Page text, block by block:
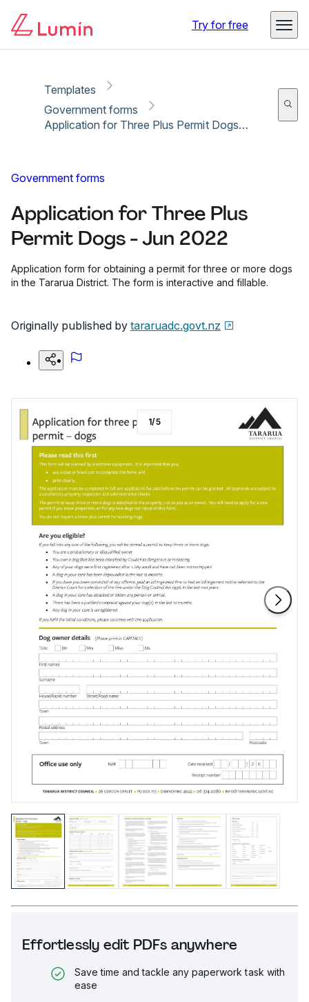
Try for free
Templates
Government forms
Application for Three Plus Permit Dogs - Jun 2022
Government forms
Application for Three Plus
Permit Dogs - Jun 2022
Application form for obtaining a permit for three or more dogs
in the Tararua District. The form is interactive and fillable.
Originally published by tararuadc.govt.nz
Effortlessly edit PDFs anywhere
Save time and tackle any paperwork task with
ease
1/5